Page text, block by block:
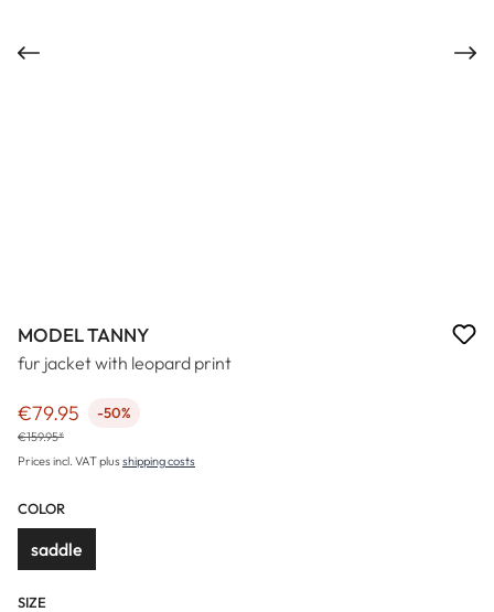
MODEL TANNY
fur jacket with leopard print
Sale price:
€79.95 -50%
€159.95*
Prices incl. VAT plusshipping costs
COLOR
saddle
SIZE